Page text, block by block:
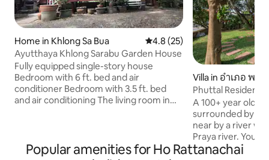
Home in Khlong Sa Bua 4.8 out of 5 average rating,
4.8 (25)
Ayutthaya Khlong Sarabu Garden House
Fully equipped single-story house
Bedroom with 6 ft. bed and air
conditioner Bedroom with 3.5 ft. bed
and air conditioning The living room in
fully equipped. There is a goat. Air gun
Spacious living area 🚗 Easy to commute
Villa in อำเภอ พร
Phuttal
RiverView
A 100+ year old
surrounded by a
near by a river
Praya river. You
you, a bird
Popular amenities for Ho Rattanachai